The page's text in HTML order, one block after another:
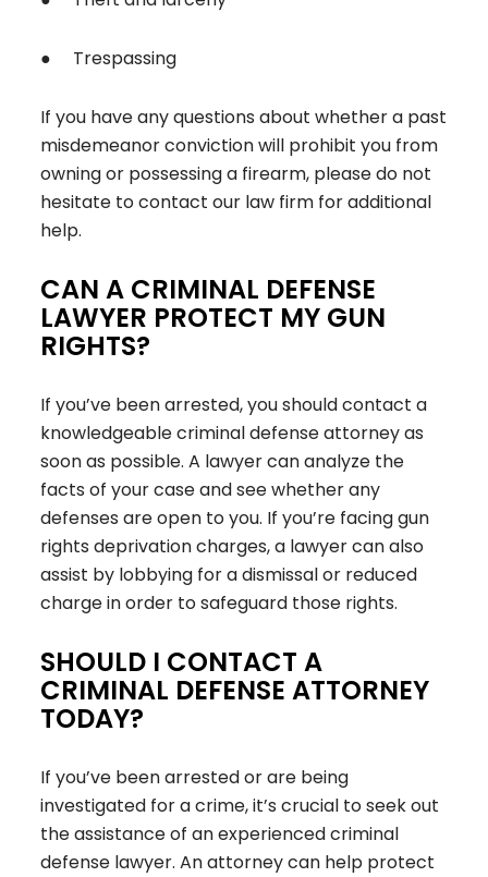
● Trespassing
If you have any questions about whether a past
misdemeanor conviction will prohibit you from
owning or possessing a firearm, please do not
hesitate to contact our law firm for additional
help.
CAN A CRIMINAL DEFENSE
LAWYER PROTECT MY GUN
RIGHTS?
If you’ve been arrested, you should contact a
knowledgeable criminal defense attorney as
soon as possible. A lawyer can analyze the
facts of your case and see whether any
defenses are open to you. If you’re facing gun
rights deprivation charges, a lawyer can also
assist by lobbying for a dismissal or reduced
charge in order to safeguard those rights.
SHOULD I CONTACT A
CRIMINAL DEFENSE ATTORNEY
TODAY?
If you’ve been arrested or are being
investigated for a crime, it’s crucial to seek out
the assistance of an experienced criminal
defense lawyer. An attorney can help protect